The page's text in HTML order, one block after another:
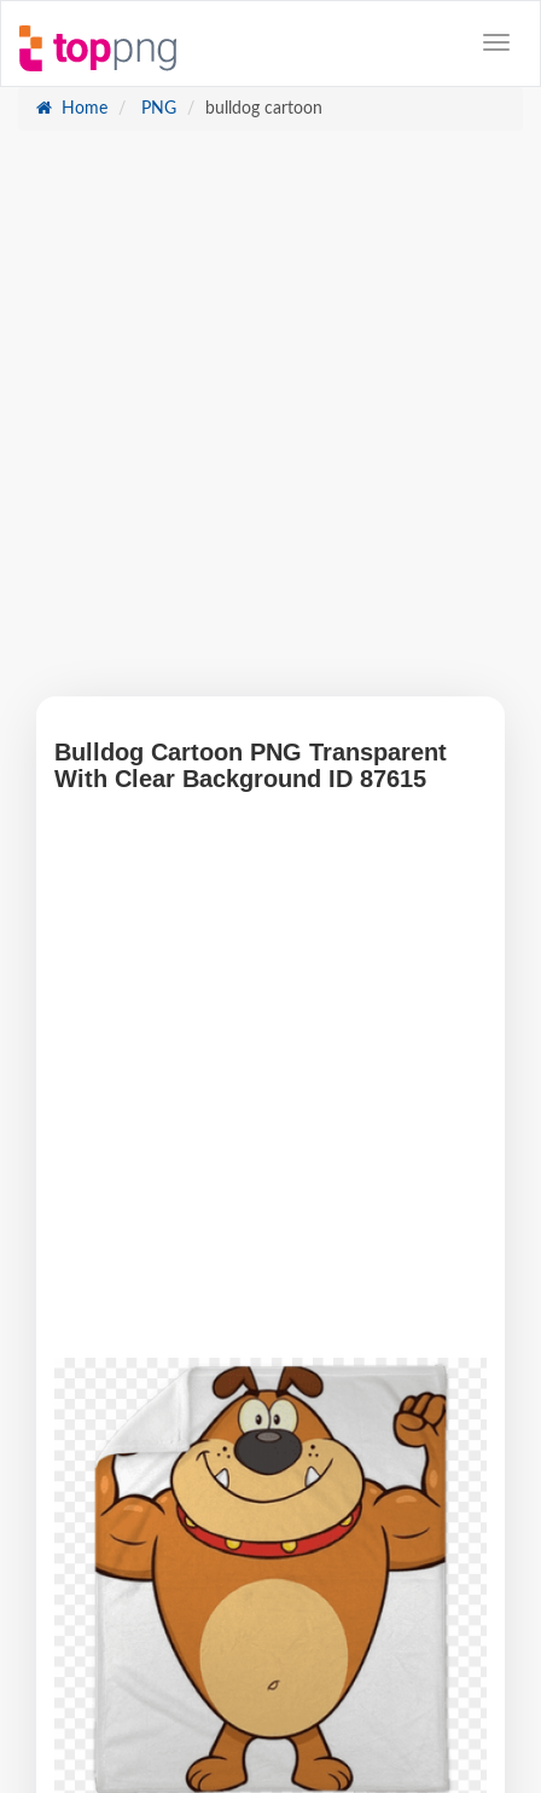
Home PNG bulldog cartoon
Bulldog Cartoon PNG Transparent
With Clear Background ID 87615